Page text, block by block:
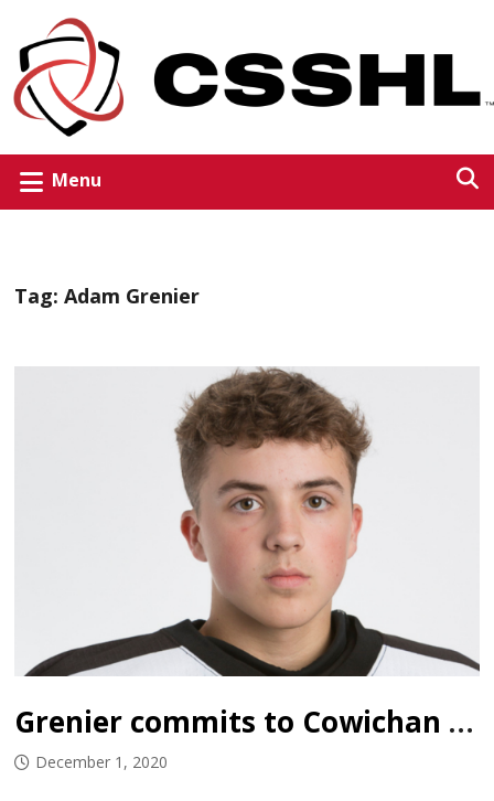
Menu
Tag:Adam Grenier
Grenier commits to Cowichan Capitals
December 1, 2020